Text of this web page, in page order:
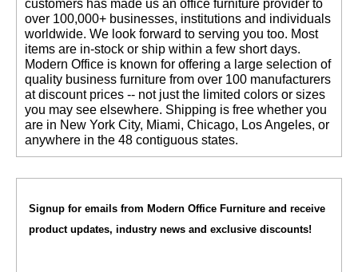
customers has made us an office furniture provider to
over 100,000+ businesses, institutions and individuals
worldwide. We look forward to serving you too. Most
items are in-stock or ship within a few short days.
Modern Office is known for offering a large selection of
quality business furniture from over 100 manufacturers
at discount prices -- not just the limited colors or sizes
you may see elsewhere. Shipping is free whether you
are in New York City, Miami, Chicago, Los Angeles, or
anywhere in the 48 contiguous states.
Signup for emails from Modern Office Furniture and receive
product updates, industry news and exclusive discounts!